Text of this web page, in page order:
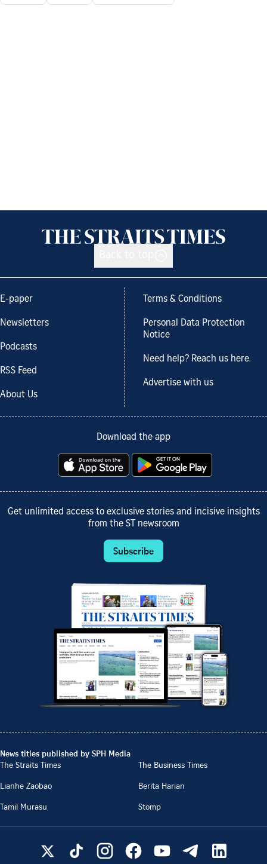
E-paper
Newsletters
Podcasts
RSS Feed
About Us
Terms & Conditions
Personal Data Protection
Notice
Need help? Reach us here.
Advertise with us
Download the app
Get unlimited access to exclusive stories and incisive insights
from the ST newsroom
Subscribe
News titles published by SPH Media
The Straits Times
The Business Times
Lianhe Zaobao
Berita Harian
Tamil Murasu
Stomp